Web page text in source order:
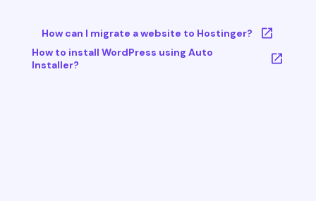
How can I migrate a website to Hostinger?
How to install WordPress using Auto
Installer?